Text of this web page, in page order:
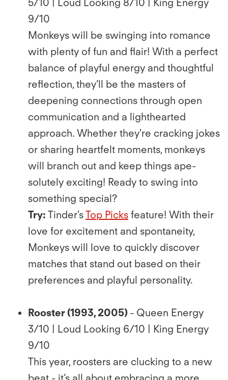
5/10 | Loud Looking 8/10 | King Energy
9/10
Monkeys will be swinging into romance
with plenty of fun and ﬂair! With a perfect
balance of playful energy and thoughtful
reﬂection, they’ll be the masters of
deepening connections through open
communication and a lighthearted
approach. Whether they're cracking jokes
or sharing heartfelt moments, monkeys
will branch out and keep things ape-
solutely exciting! Ready to swing into
something special?
Try: Tinder’sTop Picks feature! With their
love for excitement and spontaneity,
Monkeys will love to quickly discover
matches that stand out based on their
preferences and playful personality.
Rooster (1993, 2005) - Queen Energy
3/10 | Loud Looking 6/10 | King Energy
9/10
This year, roosters are clucking to a new